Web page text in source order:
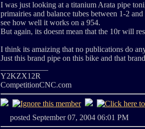
I was just looking at a titanium Arata pipe
primairies and balance tubes between 1-2
see how well it works on a 954.
But again, its doesnt mean that the 10r will
I think its amaizing that no publications do
Just this brand pipe on this bike and that
Y2KZX12R
CompetitionCNC.com
posted September 07, 2004 06:01 PM